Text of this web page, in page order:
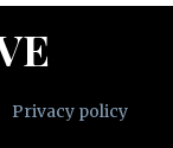
Privacy policy